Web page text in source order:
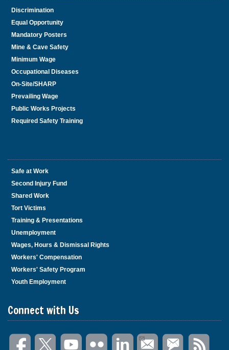
Discrimination
Equal Opportunity
Mandatory Posters
Mine & Cave Safety
Minimum Wage
Occupational Diseases
On-Site/SHARP
Prevailing Wage
Public Works Projects
Required Safety Training
Safe at Work
Second Injury Fund
Shared Work
Tort Victims
Training & Presentations
Unemployment
Wages, Hours & Dismissal Rights
Workers' Compensation
Workers' Safety Program
Youth Employment
Connect with Us